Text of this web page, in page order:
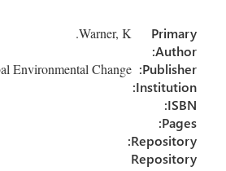
o
ok
er
dI
n
Primary
Author:
Publisher:
Institution:
ISBN:
Pages:
Repository:
Repository